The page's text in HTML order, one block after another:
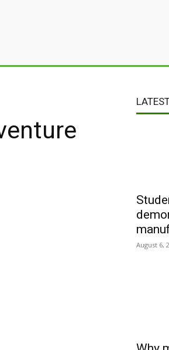
August 6,